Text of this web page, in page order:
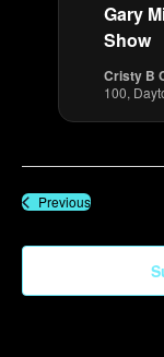
Gary
Show
Cristy B
100,
PreviousEvents